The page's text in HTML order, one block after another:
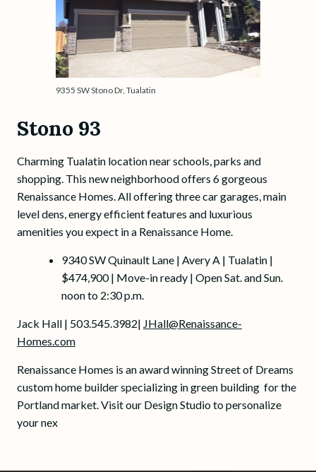
9355 SW Stono Dr, Tualatin
Stono 93
Charming Tualatin location near schools, parks and
shopping. This new neighborhood offers 6 gorgeous
Renaissance Homes. All offering three car garages, main
level dens, energy efficient features and luxurious
amenities you expect in a Renaissance Home.
9340 SW Quinault Lane | Avery A | Tualatin |
$474,900 | Move-in ready | Open Sat. and Sun.
noon to 2:30 p.m.
Jack Hall | 503.545.3982| JHall@Renaissance-
Homes.com
Renaissance Homes is an award winning Street of Dreams
custom home builder specializing in green building for the
Portland market. Visit our Design Studio to personalize
your nex